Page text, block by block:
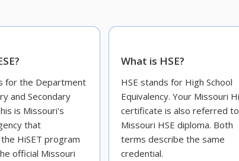
for the Department
and Secondary
is Missouri's
that
HiSET program
official Missouri
What is HSE?
HSE stands for High School
Equivalency. Your Missouri
certificate is also referred
Missouri HSE diploma. Both
terms describe the same
credential.